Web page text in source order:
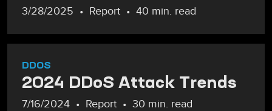
3/28/2025 Report 40 min. read
DDOS
2024 DDoS Attack Trends
7/16/2024 Report 30 min. read